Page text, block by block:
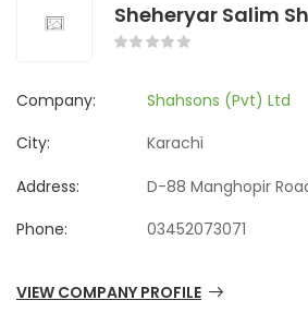
Sheheryar Salim
Company:
Shahsons (Pvt) Ltd
City:
Karachi
Address:
D-88 Manghopir
Phone:
03452073071
VIEW COMPANY PROFILE